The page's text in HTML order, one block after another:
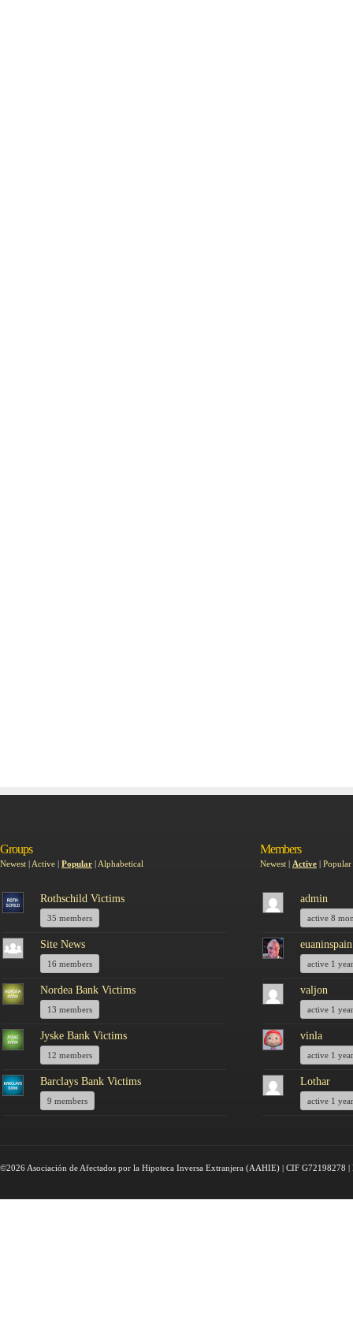
Groups
Newest | Active | Popular | Alphabetical
Rothschild Victims
35 members
Site News
16 members
Nordea Bank Victims
13 members
Jyske Bank Victims
12 members
Barclays Bank Victims
9 members
Members
Newest | Active | Popular
admin
active 8
euaninspain
active 1
valjon
active 1
vinla
active 1
Lothar
active 1
©2026 Asociación de Afectados por la Hipoteca Inversa Extranjera (AAHIE) | CIF G72198278